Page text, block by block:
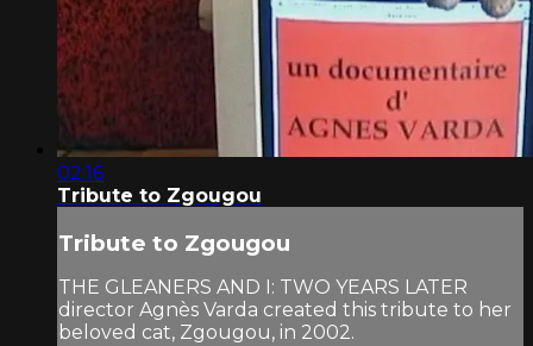
02:16
Tribute to Zgougou
Tribute to Zgougou
THE GLEANERS AND I: TWO YEARS LATER
director Agnès Varda created this tribute to her
beloved cat, Zgougou, in 2002.